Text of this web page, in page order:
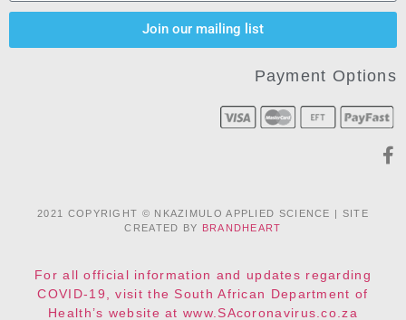
Join our mailing list
Payment Options
2021 COPYRIGHT © NKAZIMULO APPLIED SCIENCE | SITE
CREATED BY BRANDHEART
For all official information and updates regarding
COVID-19, visit the South African Department of
Health’s website at www.SAcoronavirus.co.za